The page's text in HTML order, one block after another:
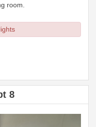
room.
8